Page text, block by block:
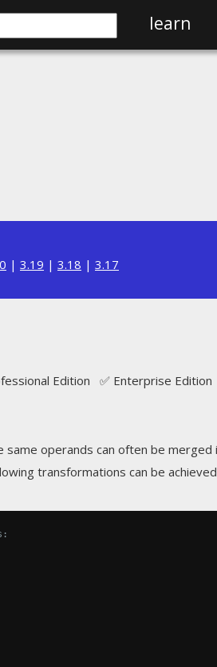
learn
| 3.19 | 3.18 | 3.17
Edition ✅ Enterprise Edition
same operands can often be merged
transformations can be